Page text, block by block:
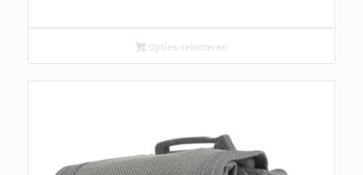
Opties selecteren